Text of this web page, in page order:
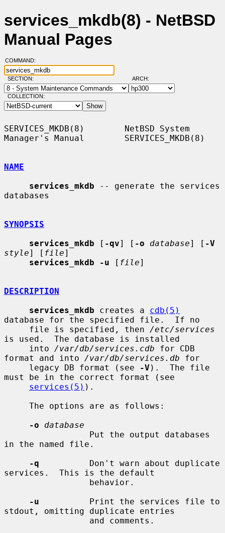
services_mkdb(8) - NetBSD
Manual Pages
COMMAND:
SECTION: ARCH:
COLLECTION:
SERVICES_MKDB(8)        NetBSD System
Manager's Manual        SERVICES_MKDB(8)
NAME
services_mkdb -- generate the services
databases
SYNOPSIS
services_mkdb [ -qv] [ -o database] [ -V
style] [ file]
services_mkdb -u [ file]
DESCRIPTION
services_mkdb creates a cdb(5)
database for the specified file.  If no
     file is specified, then
/etc/services
is used.  The database is installed
     into
/var/db/services.cdb for CDB
format and into /var/db/services.db for
     legacy DB format (see
-V ).  The file
must be in the correct format (see
services(5) ).
-o
database
in the named file.
-q
          Don't warn about duplicate
services.  This is the default
-u
          Print the services file to
stdout, omitting duplicate entries